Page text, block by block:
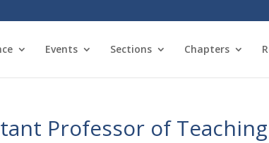
Events Sections Chapters
Professor of Teaching